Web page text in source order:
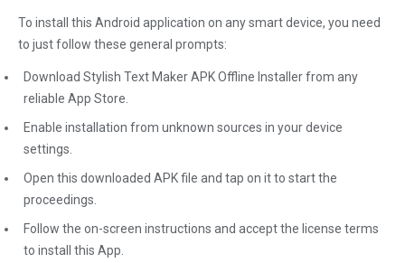
To install this Android application on any smart device, you need
to just follow these general prompts:
Download Stylish Text Maker APK Offline Installer from any
reliable App Store.
Enable installation from unknown sources in your device
settings.
Open this downloaded APK file and tap on it to start the
proceedings.
Follow the on-screen instructions and accept the license terms
to install this App.